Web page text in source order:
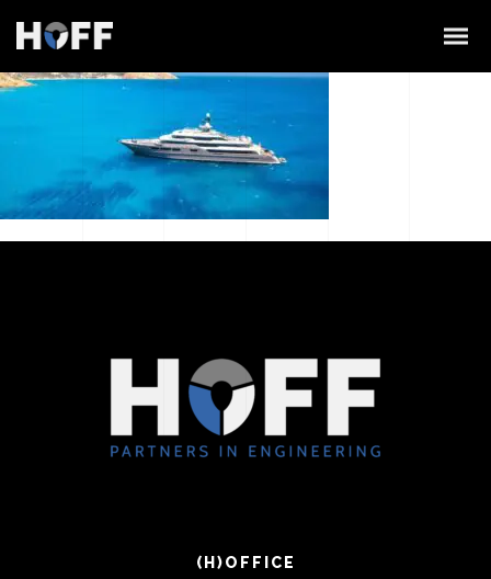
(H)OFFICE